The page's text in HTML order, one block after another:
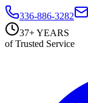
336-886-3282
37+ YEARS
of Trusted Service